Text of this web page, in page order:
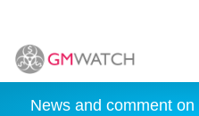
News and comment